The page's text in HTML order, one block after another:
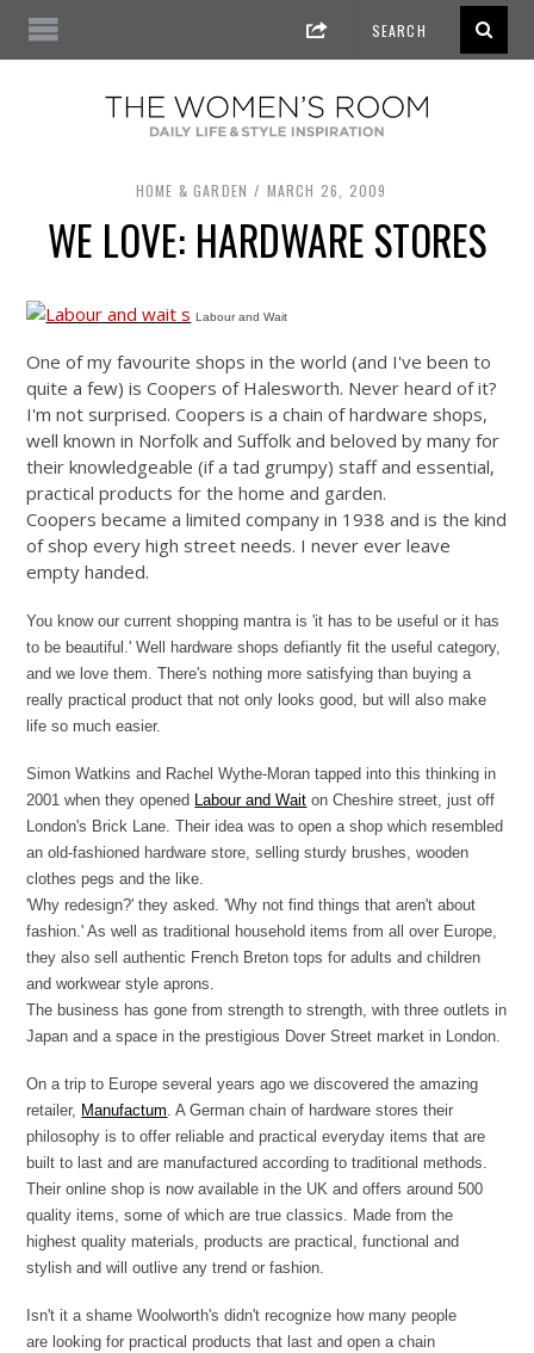
HOME & GARDEN MARCH 26, 2009
WE LOVE: HARDWARE STORES
Labour and Wait
One of my favourite shops in the world (and I've been to
quite a few) is Coopers of Halesworth. Never heard of it?
I'm not surprised. Coopers is a chain of hardware shops,
well known in Norfolk and Suffolk and beloved by many for
their knowledgeable (if a tad grumpy) staff and essential,
practical products for the home and garden.
Coopers became a limited company in 1938 and is the kind
of shop every high street needs. I never ever leave
empty handed.
You know our current shopping mantra is 'it has to be useful or it has
to be beautiful.' Well hardware shops defiantly fit the useful category,
and we love them. There's nothing more satisfying than buying a
really practical product that not only looks good, but will also make
life so much easier.
Simon Watkins and Rachel Wythe-Moran tapped into this thinking in
2001 when they opened Labour and Wait on Cheshire street, just off
London's Brick Lane. Their idea was to open a shop which resembled
an old-fashioned hardware store, selling sturdy brushes, wooden
clothes pegs and the like.
'Why redesign?' they asked. 'Why not find things that aren't about
fashion.' As well as traditional household items from all over Europe,
they also sell authentic French Breton tops for adults and children
and workwear style aprons.
The business has gone from strength to strength, with three outlets in
Japan and a space in the prestigious Dover Street market in London.
On a trip to Europe several years ago we discovered the amazing
retailer, Manufactum. A German chain of hardware stores their
philosophy is to offer reliable and practical everyday items that are
built to last and are manufactured according to traditional methods.
Their online shop is now available in the UK and offers around 500
quality items, some of which are true classics. Made from the
highest quality materials, products are practical, functional and
stylish and will outlive any trend or fashion.
Isn't it a shame Woolworth's didn't recognize how many people
are looking for practical products that last and open a chain